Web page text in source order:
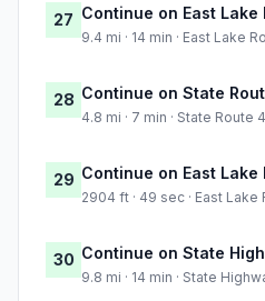
27 Continue on East Lake
9.4 mi · 14 min · East Lake
28 Continue on State
4.8 mi · 7 min · State Route
29 Continue on East Lake
2904 ft · 49 sec · East Lake
30 Continue on State
9.8 mi · 14 min · State